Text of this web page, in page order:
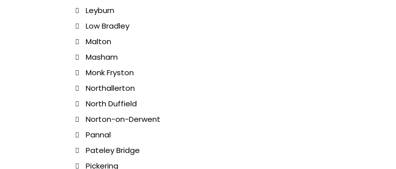
Leyburn
Low Bradley
Malton
Masham
Monk Fryston
Northallerton
North Duffield
Norton-on-Derwent
Pannal
Pateley Bridge
Pickering